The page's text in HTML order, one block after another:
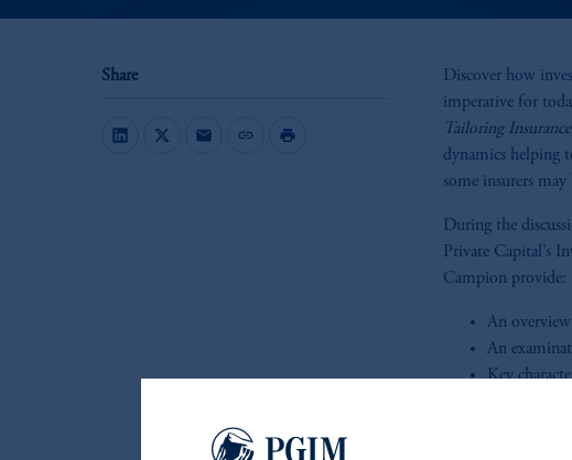
Share
mail link print
Discover how
imperative for
Tailoring
dynamics helping
some insurers may
During the
Private Capital’s
Campion provide:
An
An
Key